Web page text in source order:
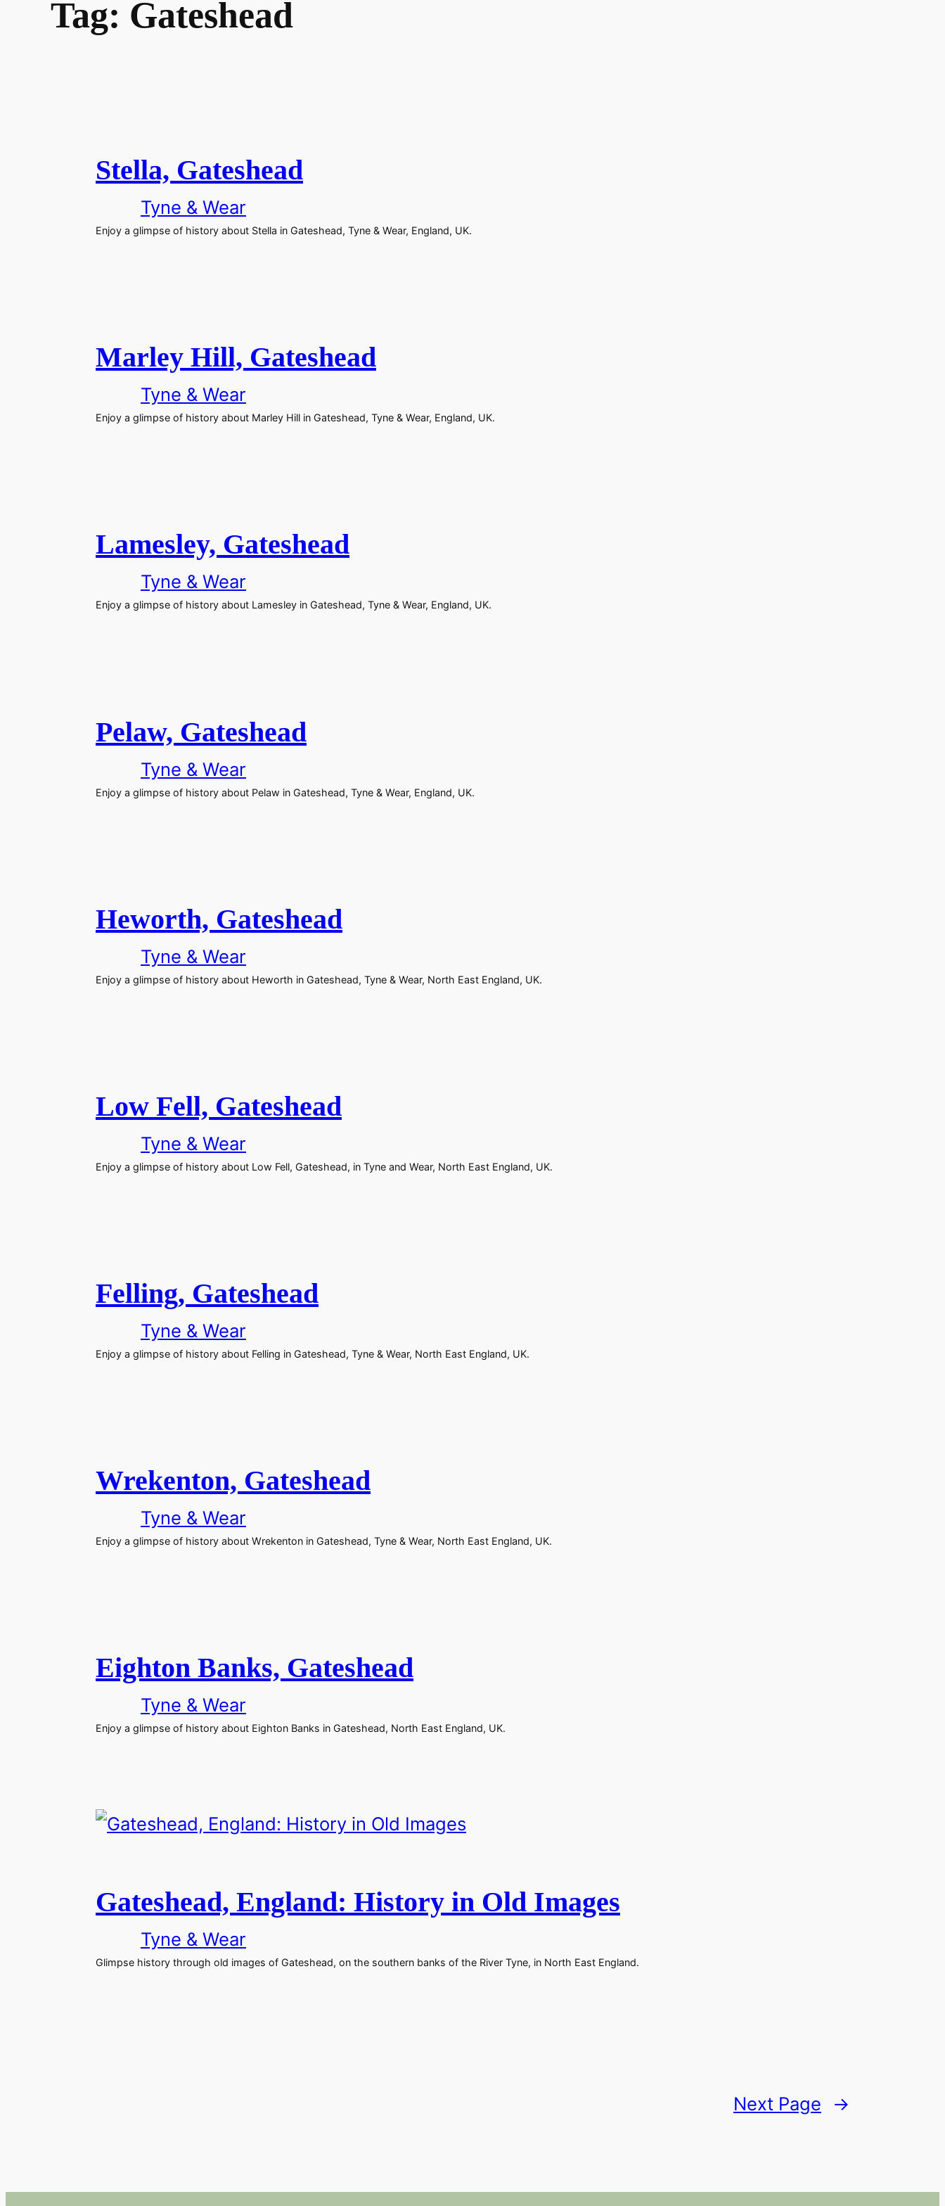
Tag: Gateshead
Stella, Gateshead
Tyne & Wear
Enjoy a glimpse of history about Stella in Gateshead, Tyne & Wear, England, UK.
Marley Hill, Gateshead
Tyne & Wear
Enjoy a glimpse of history about Marley Hill in Gateshead, Tyne & Wear, England, UK.
Lamesley, Gateshead
Tyne & Wear
Enjoy a glimpse of history about Lamesley in Gateshead, Tyne & Wear, England, UK.
Pelaw, Gateshead
Tyne & Wear
Enjoy a glimpse of history about Pelaw in Gateshead, Tyne & Wear, England, UK.
Heworth, Gateshead
Tyne & Wear
Enjoy a glimpse of history about Heworth in Gateshead, Tyne & Wear, North East England, UK.
Low Fell, Gateshead
Tyne & Wear
Enjoy a glimpse of history about Low Fell, Gateshead, in Tyne and Wear, North East England, UK.
Felling, Gateshead
Tyne & Wear
Enjoy a glimpse of history about Felling in Gateshead, Tyne & Wear, North East England, UK.
Wrekenton, Gateshead
Tyne & Wear
Enjoy a glimpse of history about Wrekenton in Gateshead, Tyne & Wear, North East England, UK.
Eighton Banks, Gateshead
Tyne & Wear
Enjoy a glimpse of history about Eighton Banks in Gateshead, North East England, UK.
Gateshead, England: History in Old Images
Tyne & Wear
Glimpse history through old images of Gateshead, on the southern banks of the River Tyne, in North East England.
Next Page →